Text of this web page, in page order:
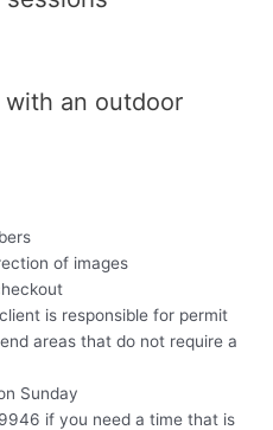
an outdoor
of images
is responsible for permit
areas that do not require a
Sunday
if you need a time that is